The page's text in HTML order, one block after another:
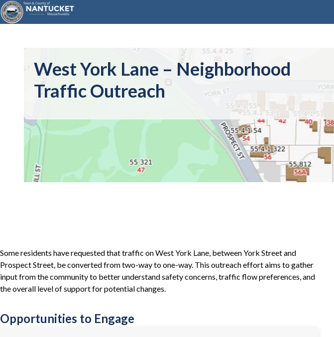
West York Lane – Neighborhood
Traffic Outreach
Some residents have requested that traffic on West York Lane, between York Street and
Prospect Street, be converted from two-way to one-way. This outreach effort aims to gather
input from the community to better understand safety concerns, traffic flow preferences, and
the overall level of support for potential changes.
Opportunities to Engage